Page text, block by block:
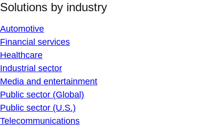
Solutions by industry
Automotive
Financial services
Healthcare
Industrial sector
Media and entertainment
Public sector (Global)
Public sector (U.S.)
Telecommunications